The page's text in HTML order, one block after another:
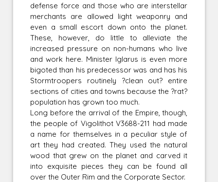
defense force and those who are interstellar
merchants are allowed light weaponry and
even a small escort down onto the planet.
These, however, do little to alleviate the
increased pressure on non-humans who live
and work here. Minister Iglarus is even more
bigoted than his predecessor was and has his
Stormtroopers routinely ?clean out? entire
sections of cities and towns because the ?rat?
population has grown too much.
Long before the arrival of the Empire, though,
the people of Vigolithot V3688-211 had made
a name for themselves in a peculiar style of
art they had created. They used the natural
wood that grew on the planet and carved it
into exquisite pieces they can be found all
over the Outer Rim and the Corporate Sector.